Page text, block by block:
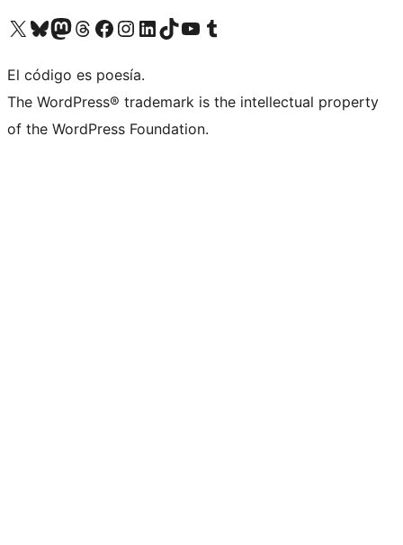
Visit our X (formerly Twitter) account
Visit our Bluesky account
Visit our Mastodon account
Visit our Threads account
Visit our Facebook page
Visit our Instagram account
Visit our LinkedIn account
Visit our TikTok account
Visit our YouTube channel
Visit our Tumblr account
El código es poesía.
The WordPress® trademark is the intellectual property
of the WordPress Foundation.